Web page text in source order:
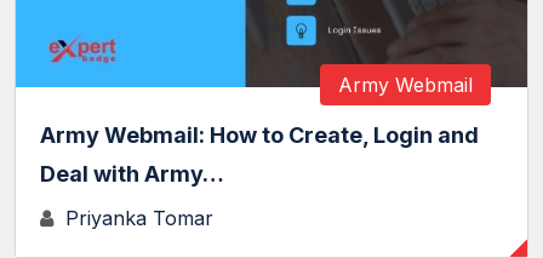
Army Webmail
Army Webmail: How to Create, Login and
Deal with Army…
Priyanka Tomar